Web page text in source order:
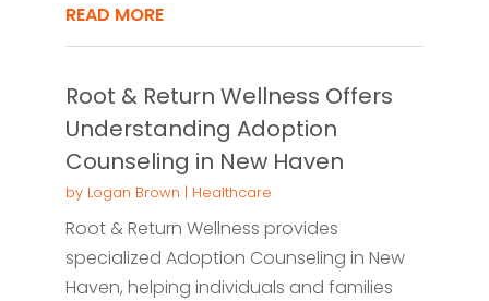
READ MORE
Root & Return Wellness Offers
Understanding Adoption
Counseling in New Haven
by Logan Brown | Healthcare
Root & Return Wellness provides
specialized Adoption Counseling in New
Haven, helping individuals and families